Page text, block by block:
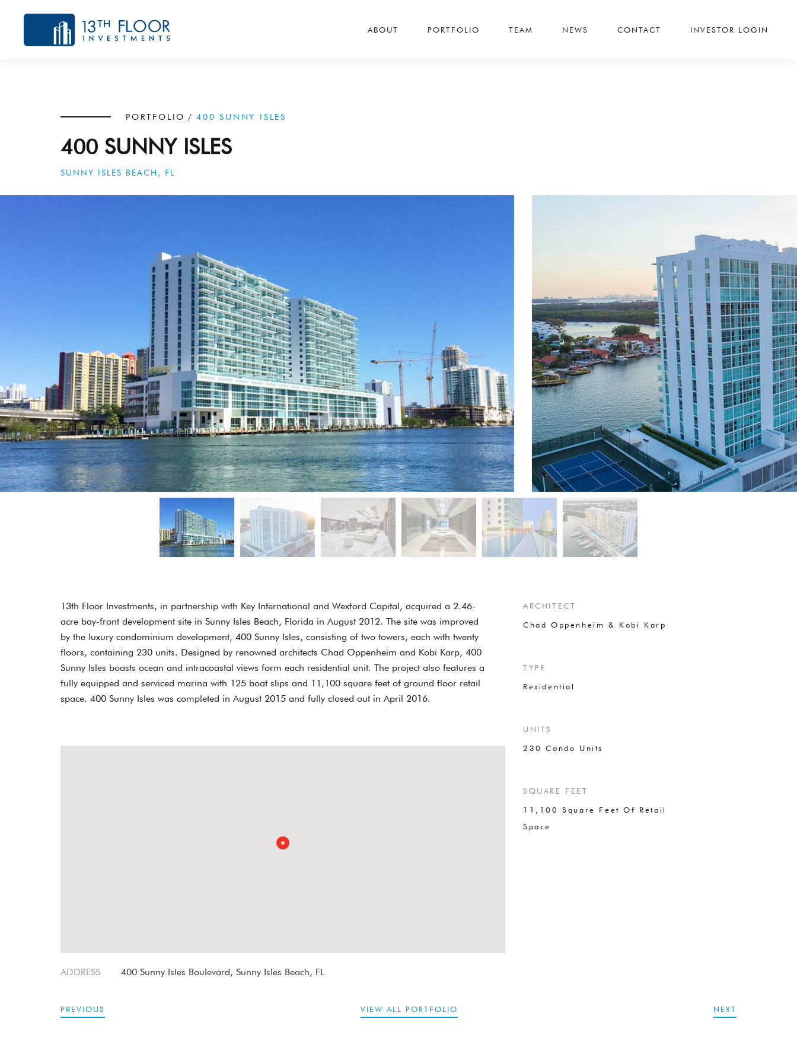
ABOUT PORTFOLIO TEAM NEWS CONTACT INVESTOR LOGIN
PORTFOLIO / 400 SUNNY ISLES
400 SUNNY ISLES
SUNNY ISLES BEACH, FL
13th Floor Investments, in partnership with Key International and Wexford Capital, acquired a 2.46-
acre bay-front development site in Sunny Isles Beach, Florida in August 2012. The site was improved
by the luxury condominium development, 400 Sunny Isles, consisting of two towers, each with twenty
floors, containing 230 units. Designed by renowned architects Chad Oppenheim and Kobi Karp, 400
Sunny Isles boasts ocean and intracoastal views form each residential unit. The project also features a
fully equipped and serviced marina with 125 boat slips and 11,100 square feet of ground floor retail
space. 400 Sunny Isles was completed in August 2015 and fully closed out in April 2016.
ARCHITECT
Chad Oppenheim & Kobi Karp
TYPE
Residential
UNITS
230 Condo Units
SQUARE FEET
11,100 Square Feet Of Retail
Space
ADDRESS 400 Sunny Isles Boulevard, Sunny Isles Beach, FL
PREVIOUS VIEW ALL PORTFOLIO NEXT